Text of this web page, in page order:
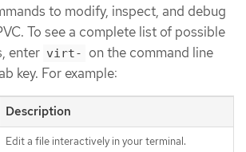
to modify, inspect, and debug
To see a complete list of possible
enter virt-
on the command line
key. For example:
Description
Edit a file interactively in your terminal.